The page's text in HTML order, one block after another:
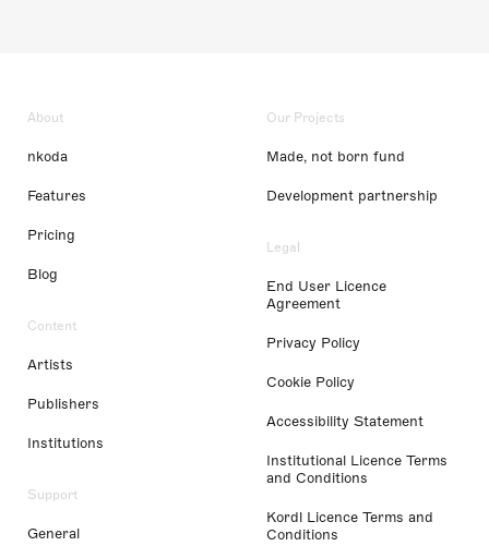
About
nkoda
Features
Pricing
Blog
Content
Artists
Publishers
Institutions
Support
General
Our Projects
Made, not born fund
Development partnership
Legal
End User Licence
Agreement
Privacy Policy
Cookie Policy
Accessibility Statement
Institutional Licence Terms
and Conditions
Kordl Licence Terms and
Conditions